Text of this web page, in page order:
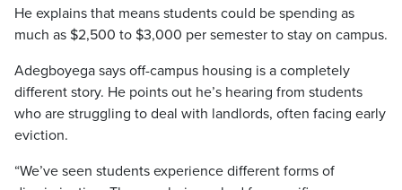
He explains that means students could be spending as
much as $2,500 to $3,000 per semester to stay on campus.
Adegboyega says off-campus housing is a completely
different story. He points out he’s hearing from students
who are struggling to deal with landlords, often facing early
eviction.
“We’ve seen students experience different forms of